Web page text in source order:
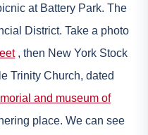
at Battery Park. The
District. Take a photo
, then New York Stock
Trinity Church, dated
and museum of
place. We can see